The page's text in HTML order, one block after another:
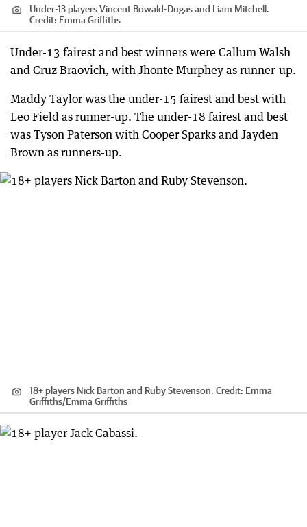
Under-13 players Vincent Bowald-Dugas and Liam Mitchell.
Credit: Emma Griffiths
Under-13 fairest and best winners were Callum Walsh
and Cruz Braovich, with Jhonte Murphey as runner-up.
Maddy Taylor was the under-15 fairest and best with
Leo Field as runner-up. The under-18 fairest and best
was Tyson Paterson with Cooper Sparks and Jayden
Brown as runners-up.
18+ players Nick Barton and Ruby Stevenson. Credit: Emma
Griffiths/Emma Griffiths